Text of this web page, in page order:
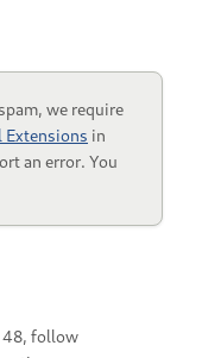
we require
Extensions in
an error. You
48, follow